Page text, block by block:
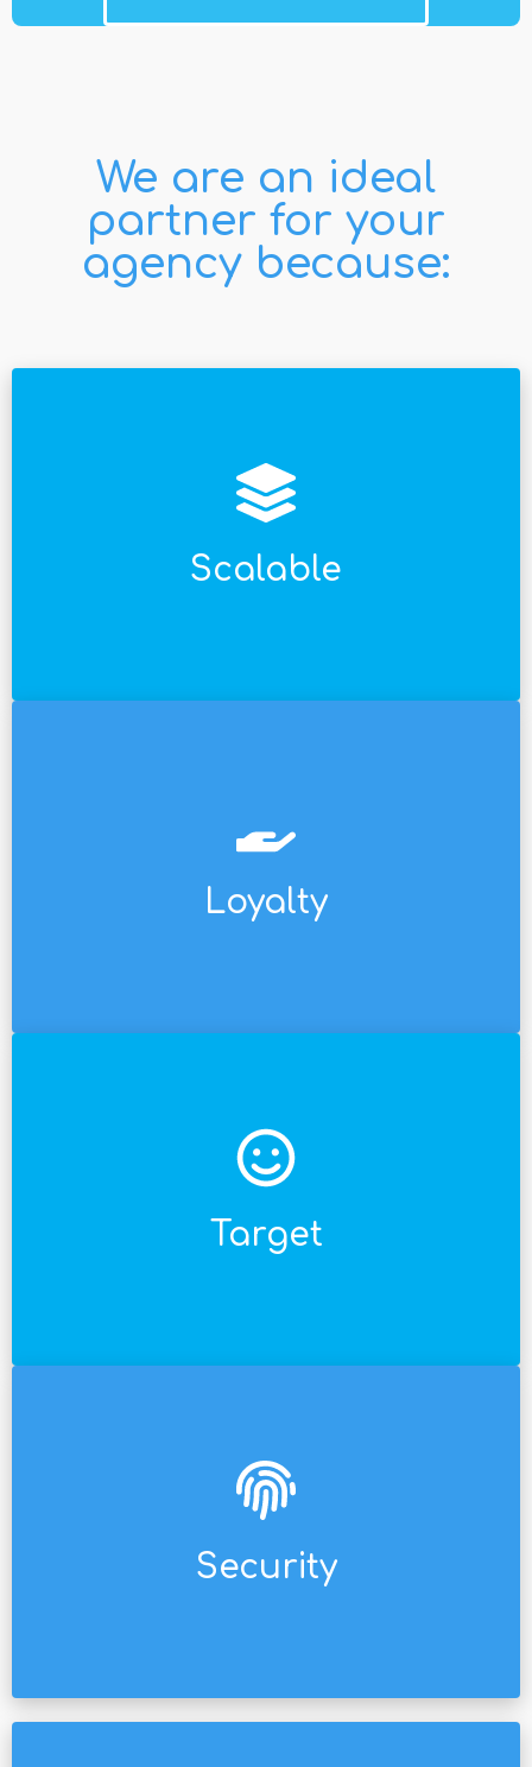
We are an ideal
partner for your
agency because:
Scalable
países en cualquier lugar del planeta.
Loyalty
Mechanics available for a loyalty program for
spectrum and for super-premium programs
for a handful of customers at the other.
Target
Solutions for any type of audience/link in the
value chain: Sales force, distributor, distributor
employee, end consumer, intermediary broker,
etc.
Security
demanding multinational company.